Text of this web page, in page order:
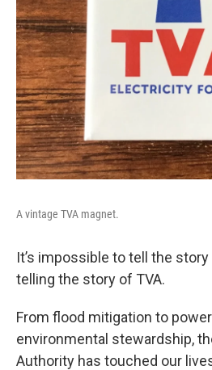
A vintage TVA magnet.
It’s impossible to tell the
telling the story of TVA.
From flood mitigation to
environmental stewardship,
Authority has touched our